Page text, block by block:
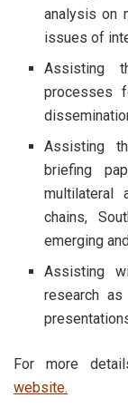
analysis on
issues of
Assisting
processes
Assisting
briefing
multilateral
chains,
emerging
Assisting
research
For more
website.